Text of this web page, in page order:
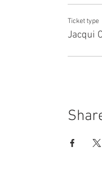
Ticket type
Jacqui